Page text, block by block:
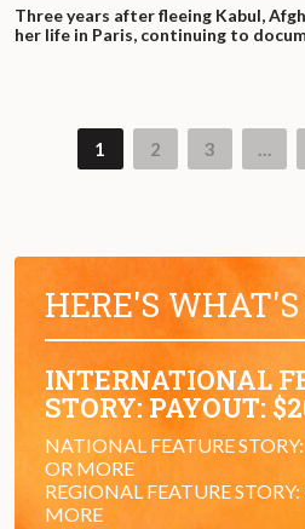
Three years after fleeing Kabul,
her life in Paris, continuing to
Page
1
Page
2
Page
3
HERE'S
INTERNATIONAL
STORY: PAYOUT:
NATIONAL FEATURE
OR MORE
REGIONAL FEATURE
MORE